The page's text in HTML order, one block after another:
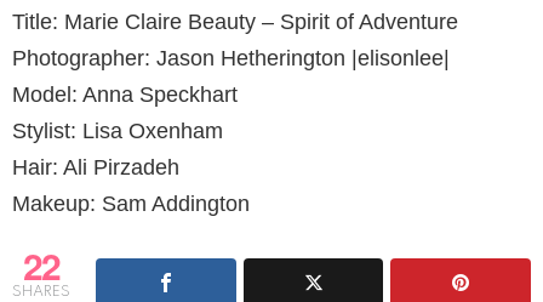
Title: Marie Claire Beauty – Spirit of Adventure
Photographer: Jason Hetherington |elisonlee|
Model: Anna Speckhart
Stylist: Lisa Oxenham
Hair: Ali Pirzadeh
Makeup: Sam Addington
22
SHARES